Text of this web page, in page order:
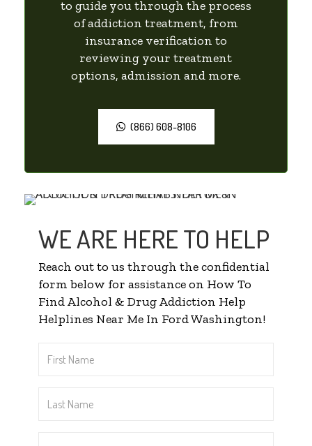
to guide you through the process
of addiction treatment, from
insurance verification to
reviewing your treatment
options, admission and more.
(866) 608-8106
WE ARE HERE TO HELP
Reach out to us through the confidential
form below for assistance on How To
Find Alcohol & Drug Addiction Help
Helplines Near Me In Ford Washington!
Name
Name